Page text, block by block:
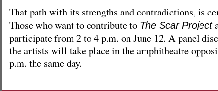
That path with its strengths and contradictions, is
Those who want to contribute to The Scar Project
participate from 2 to 4 p.m. on June 12. A panel
the artists will take place in the amphitheatre
p.m. the same day.